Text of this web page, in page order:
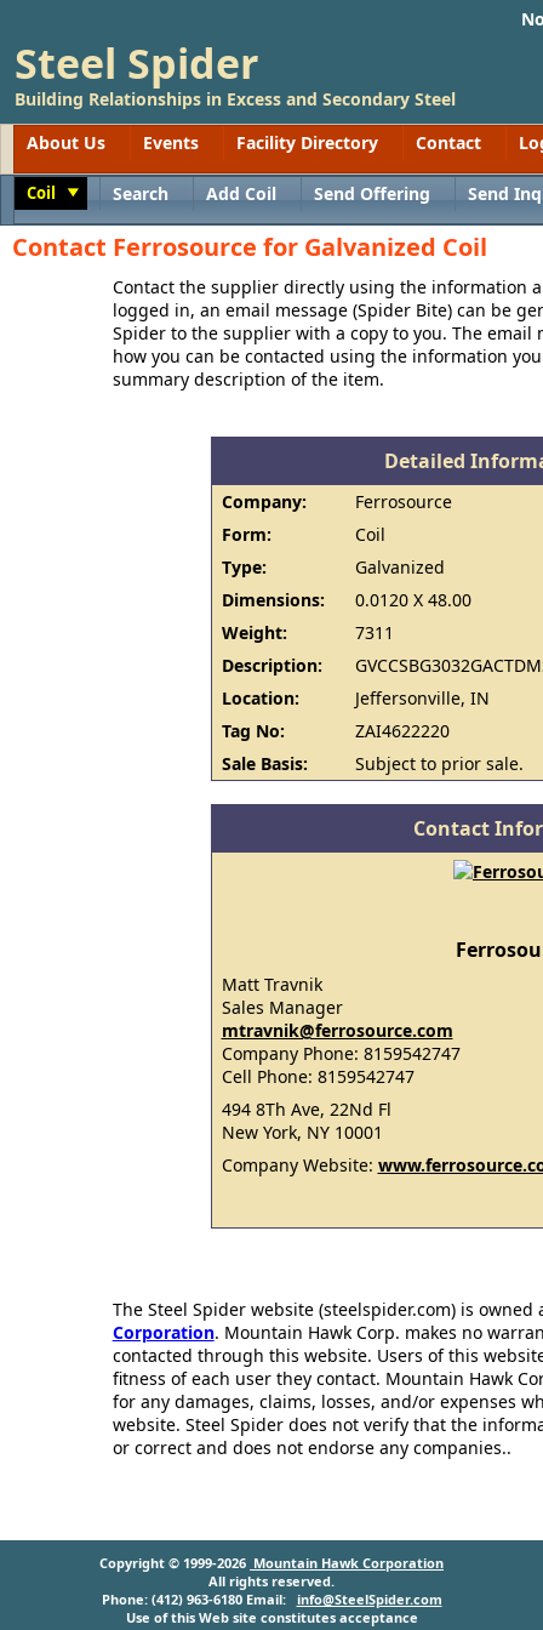
Steel Spider
Building Relationships in Excess and Secondary Steel
About Us
Events Facility Directory Contact
Coil Search Add Coil Send Offering Send
Contact Ferrosource for Galvanized Coil
Contact the supplier directly using the information
logged in, an email message (Spider Bite) can be
Spider to the supplier with a copy to you. The
how you can be contacted using the information
summary description of the item.
Detailed
Company:
Ferrosource
Form:
Coil
Type:
Galvanized
Dimensions:
0.0120 X 48.00
Weight:
7311
Description:
Location:
Jeffersonville, IN
Tag No:
ZAI4622220
Sale Basis:
Subject to prior sale.
Contact
Matt Travnik
Sales Manager
mtravnik@ferrosource.com
Company Phone: 8159542747
Cell Phone: 8159542747
494 8Th Ave, 22Nd Fl
New York, NY 10001
Company Website:
The Steel Spider website (steelspider.com) is
Corporation. Mountain Hawk Corp. makes no
contacted through this website. Users of this
fitness of each user they contact. Mountain Hawk
for any damages, claims, losses, and/or expenses
website. Steel Spider does not verify that the
or correct and does not endorse any companies..
Copyright © 1999-2026 Mountain Hawk Corporation
All rights reserved.
Phone: (412) 963-6180 Email: info@SteelSpider.com
Use of this Web site constitutes acceptance